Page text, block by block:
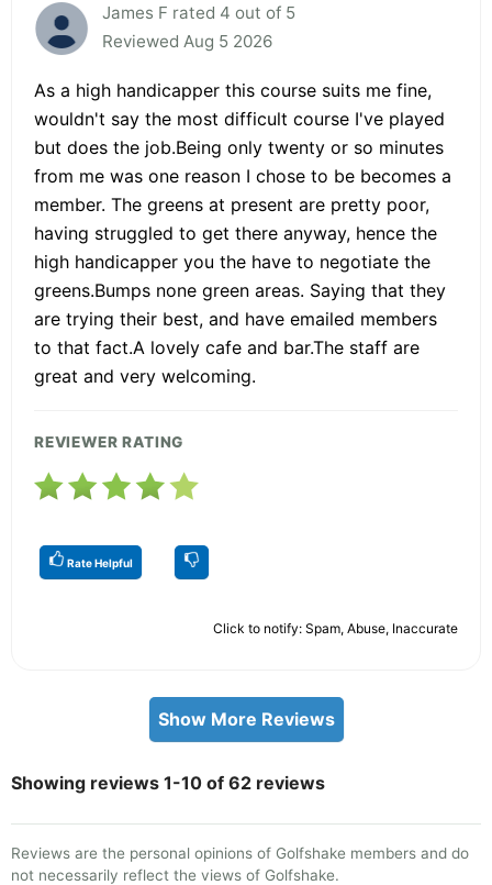
James F rated 4 out of 5
Reviewed Aug 5 2026
As a high handicapper this course suits me fine,
wouldn't say the most difficult course I've played
but does the job.Being only twenty or so minutes
from me was one reason I chose to be becomes a
member. The greens at present are pretty poor,
having struggled to get there anyway, hence the
high handicapper you the have to negotiate the
greens.Bumps none green areas. Saying that they
are trying their best, and have emailed members
to that fact.A lovely cafe and bar.The staff are
great and very welcoming.
REVIEWER RATING
Rate Helpful
Click to notify: Spam, Abuse, Inaccurate
Show More Reviews
Showing reviews 1-10 of 62 reviews
Reviews are the personal opinions of Golfshake members and do
not necessarily reflect the views of Golfshake.